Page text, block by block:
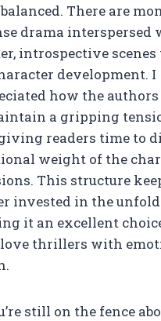
There are
drama interspersed
introspective
development. I
how the
a gripping
readers time to
weight of the
This structure
invested in the
it an excellent
thrillers with
still on the fence